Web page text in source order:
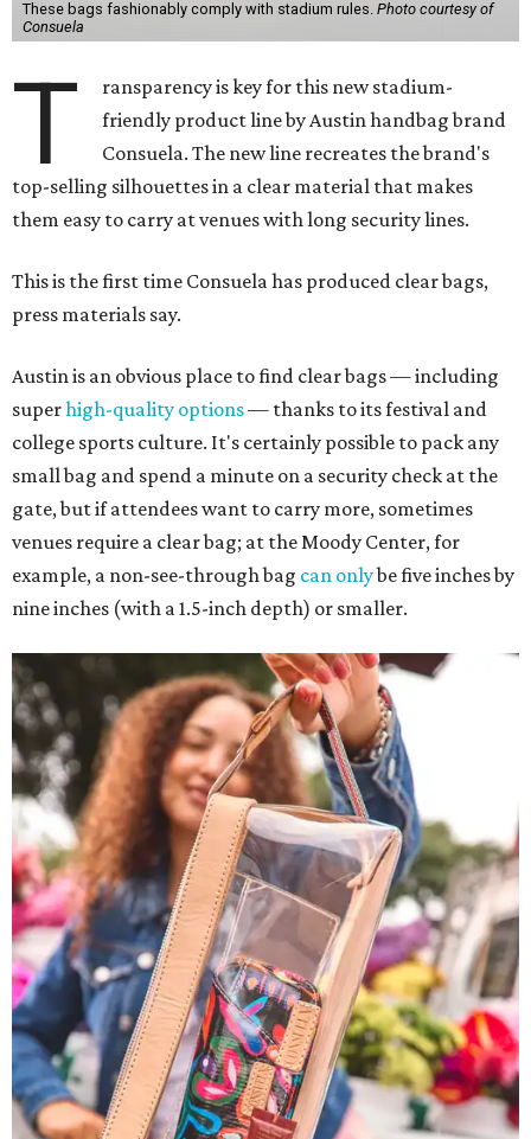
These bags fashionably comply with stadium rules. Photo courtesy of
Consuela
T
ransparency is key for this new stadium-
friendly product line by Austin handbag brand
Consuela. The new line recreates the brand's
top-selling silhouettes in a clear material that makes
them easy to carry at venues with long security lines.
This is the first time Consuela has produced clear bags,
press materials say.
Austin is an obvious place to find clear bags — including
superhigh-quality options— thanks to its festival and
college sports culture. It's certainly possible to pack any
small bag and spend a minute on a security check at the
gate, but if attendees want to carry more, sometimes
venues require a clear bag; at the Moody Center, for
example, a non-see-through bag can onlybe five inches by
nine inches (with a 1.5-inch depth) or smaller.